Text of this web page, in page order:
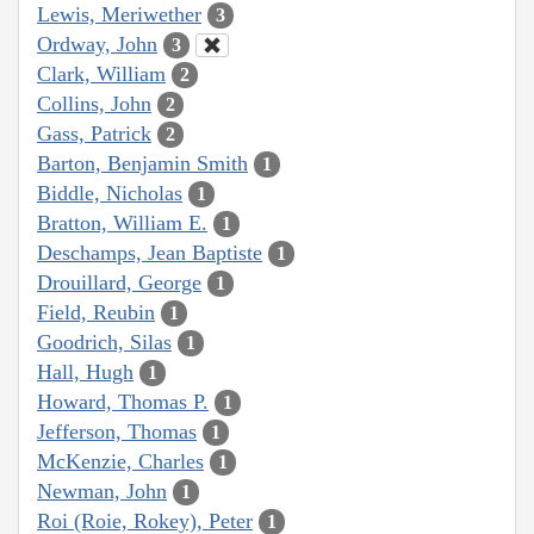
Lewis, Meriwether 3
Ordway, John 3
Clark, William 2
Collins, John 2
Gass, Patrick 2
Barton, Benjamin Smith 1
Biddle, Nicholas 1
Bratton, William E. 1
Deschamps, Jean Baptiste 1
Drouillard, George 1
Field, Reubin 1
Goodrich, Silas 1
Hall, Hugh 1
Howard, Thomas P. 1
Jefferson, Thomas 1
McKenzie, Charles 1
Newman, John 1
Roi (Roie, Rokey), Peter 1